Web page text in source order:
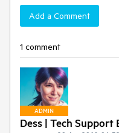
Add a Comment
1 comment
ADMIN
Dess | Tech Support